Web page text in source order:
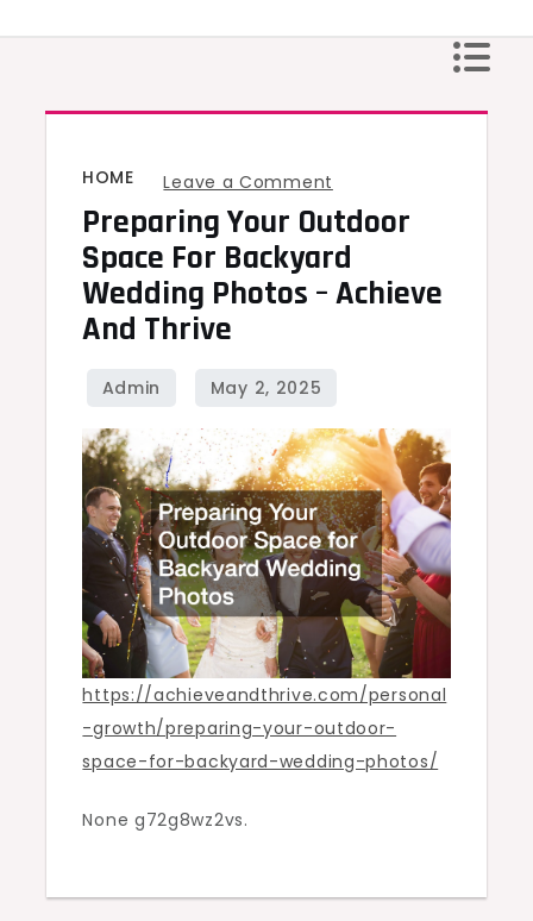
HOME Leave a Comment
Preparing
Your
Outdoor
Photos
–
Achieve
and
Thrive
Preparing Your Outdoor
Space For Backyard
Wedding Photos – Achieve
And Thrive
https://achieveandthrive.com/personal
-growth/preparing-your-outdoor-
space-for-backyard-wedding-photos/
None g72g8wz2vs.